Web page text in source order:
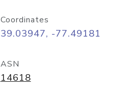
Coordinates
39.03947, -77.49181
ASN
14618